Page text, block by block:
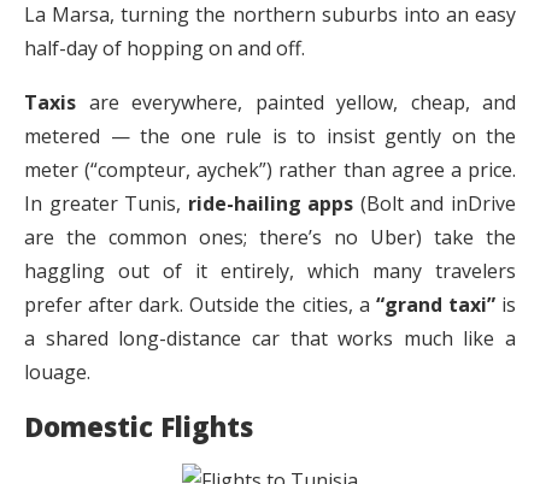
La Marsa, turning the northern suburbs into an easy
half-day of hopping on and off.
Taxis are everywhere, painted yellow, cheap, and
metered — the one rule is to insist gently on the
meter (“compteur, aychek”) rather than agree a price.
In greater Tunis, ride-hailing apps (Bolt and inDrive
are the common ones; there’s no Uber) take the
haggling out of it entirely, which many travelers
prefer after dark. Outside the cities, a “grand taxi”is
a shared long-distance car that works much like a
louage.
Domestic Flights